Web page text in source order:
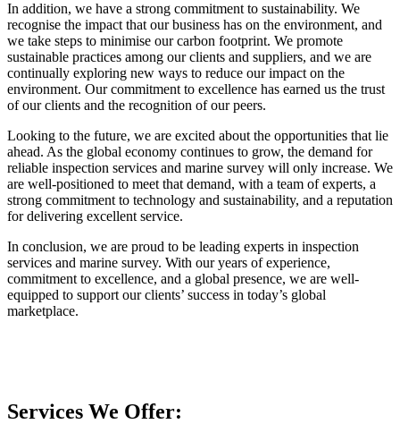
In addition, we have a strong commitment to sustainability. We
recognise the impact that our business has on the environment, and
we take steps to minimise our carbon footprint. We promote
sustainable practices among our clients and suppliers, and we are
continually exploring new ways to reduce our impact on the
environment. Our commitment to excellence has earned us the trust
of our clients and the recognition of our peers.
Looking to the future, we are excited about the opportunities that lie
ahead. As the global economy continues to grow, the demand for
reliable inspection services and marine survey will only increase. We
are well-positioned to meet that demand, with a team of experts, a
strong commitment to technology and sustainability, and a reputation
for delivering excellent service.
In conclusion, we are proud to be leading experts in inspection
services and marine survey. With our years of experience,
commitment to excellence, and a global presence, we are well-
equipped to support our clients’ success in today’s global
marketplace.
Services We Offer: